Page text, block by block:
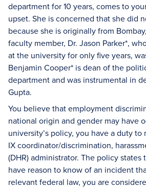
department for 10 years, comes to
upset. She is concerned that she did
because she is originally from
faculty member, Dr. Jason Parker*,
at the university for only five years,
Benjamin Cooper* is dean of the
department and was instrumental in
Gupta.
You believe that employment
national origin and gender may have
university’s policy, you have a duty
IX coordinator/discrimination,
(DHR) administrator. The policy
have reason to know of an incident
relevant federal law, you are